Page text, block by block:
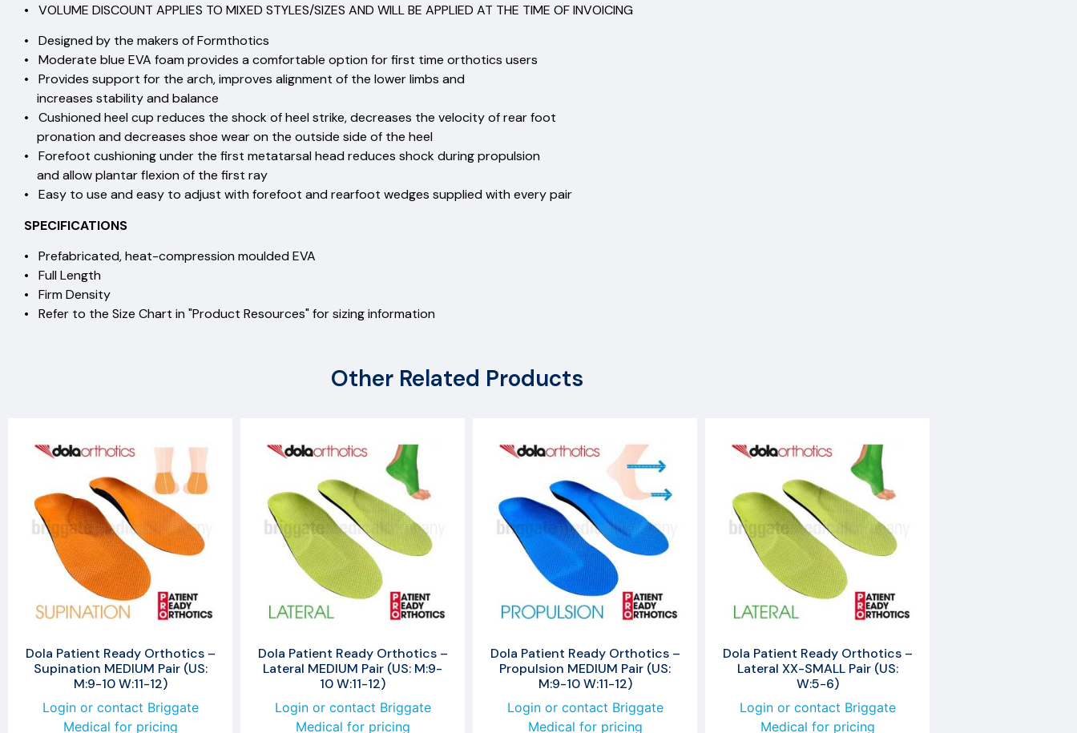
• VOLUME DISCOUNT APPLIES TO MIXED STYLES/SIZES AND WILL BE APPLIED AT THE TIME OF INVOICING
• Designed by the makers of Formthotics
• Moderate blue EVA foam provides a comfortable option for first time orthotics users
• Provides support for the arch, improves alignment of the lower limbs and
increases stability and balance
• Cushioned heel cup reduces the shock of heel strike, decreases the velocity of rear foot
pronation and decreases shoe wear on the outside side of the heel
• Forefoot cushioning under the first metatarsal head reduces shock during propulsion
and allow plantar flexion of the first ray
• Easy to use and easy to adjust with forefoot and rearfoot wedges supplied with every pair
SPECIFICATIONS
• Prefabricated, heat-compression moulded EVA
• Full Length
• Firm Density
• Refer to the Size Chart in "Product Resources" for sizing information
Other Related Products
Dola Patient Ready Orthotics –
Supination MEDIUM Pair (US:
M:9-10 W:11-12)
Login or contact Briggate
Medical for pricing
Dola Patient Ready Orthotics –
Lateral MEDIUM Pair (US: M:9-
10 W:11-12)
Login or contact Briggate
Medical for pricing
Dola Patient Ready Orthotics –
Propulsion MEDIUM Pair (US:
M:9-10 W:11-12)
Login or contact Briggate
Medical for pricing
Dola Patient Ready Orthotics –
Lateral XX-SMALL Pair (US:
W:5-6)
Login or contact Briggate
Medical for pricing